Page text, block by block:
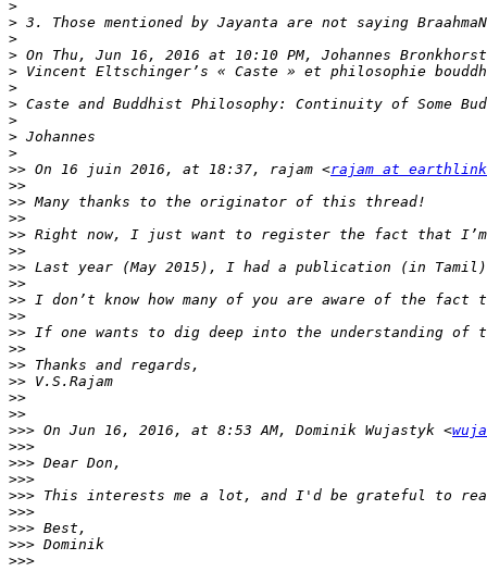
>
>
>
> On Thu, Jun 16, 2016 at 10:10 PM, Johannes
>
>
>
>
>
>
>> On 16 juin 2016, at 18:37, rajam <rajam at
>>
>>
>>
>>
>>
>>
>>
>>
>>
>>
>>
>>
>>
>>
>>
>>> On Jun 16, 2016, at 8:53 AM, Dominik Wujastyk <
>>>
>>>
>>>
>>>
>>>
>>>
>>>
>>>